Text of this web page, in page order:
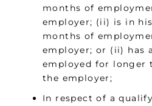
months of
employer; (ii) is in
months of
employer; or (ii) has
employed for longer
the employer;
In respect of a